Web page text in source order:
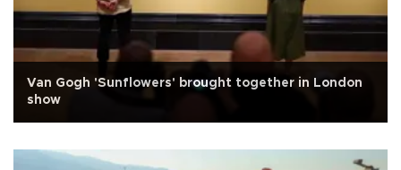
Van Gogh 'Sunflowers' brought together in London
show